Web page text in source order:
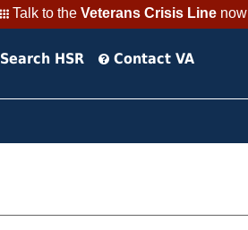
Talk to the Veterans Crisis Linenow
Search HSR Contact VA